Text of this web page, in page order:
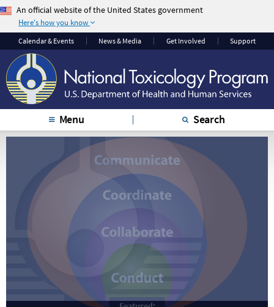
An official website of the United States government
Here's how you know
The .gov means it’s
official.
Federal government
websites often end in
.gov or .mil. Before
sharing sensitive
information, make
sure you’re on a
federal government
site.
The site is secure.
that you are
connecting to the
official website and
that any information
you provide is
encrypted and
transmitted securely.
Calendar & Events News & Media Get Involved Support
Menu Search